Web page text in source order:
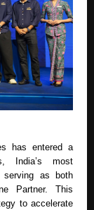
has entered a
India’s most
serving as both
Partner. This
to accelerate